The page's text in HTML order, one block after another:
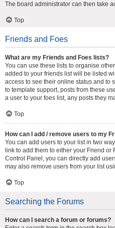
The board administrator can then take
Top
Friends and Foes
What are my Friends and Foes lists?
You can use these lists to organise
added to your friends list will be listed
access to see their online status and to
to template support, posts from these
a user to your foes list, any posts they
Top
How can I add / remove users to my
You can add users to your list in two
link to add them to either your Friend or
Control Panel, you can directly add
may also remove users from your list
Top
Searching the Forums
How can I search a forum or forums?